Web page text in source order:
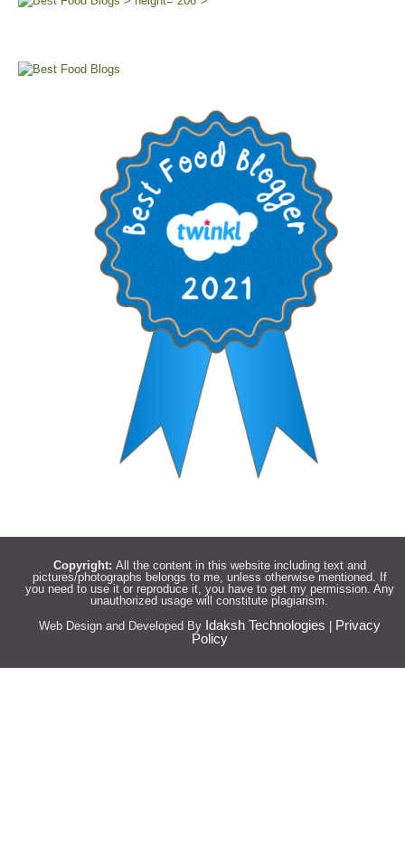
Copyright: All the content in this website including text and
pictures/photographs belongs to me, unless otherwise mentioned. If
you need to use it or reproduce it, you have to get my permission. Any
unauthorized usage will constitute plagiarism.
Web Design and Developed By Idaksh Technologies
Privacy
Policy